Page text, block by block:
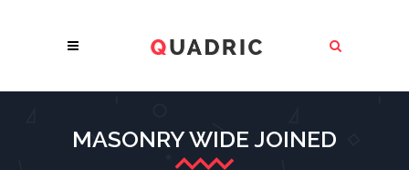
MASONRY WIDE JOINED